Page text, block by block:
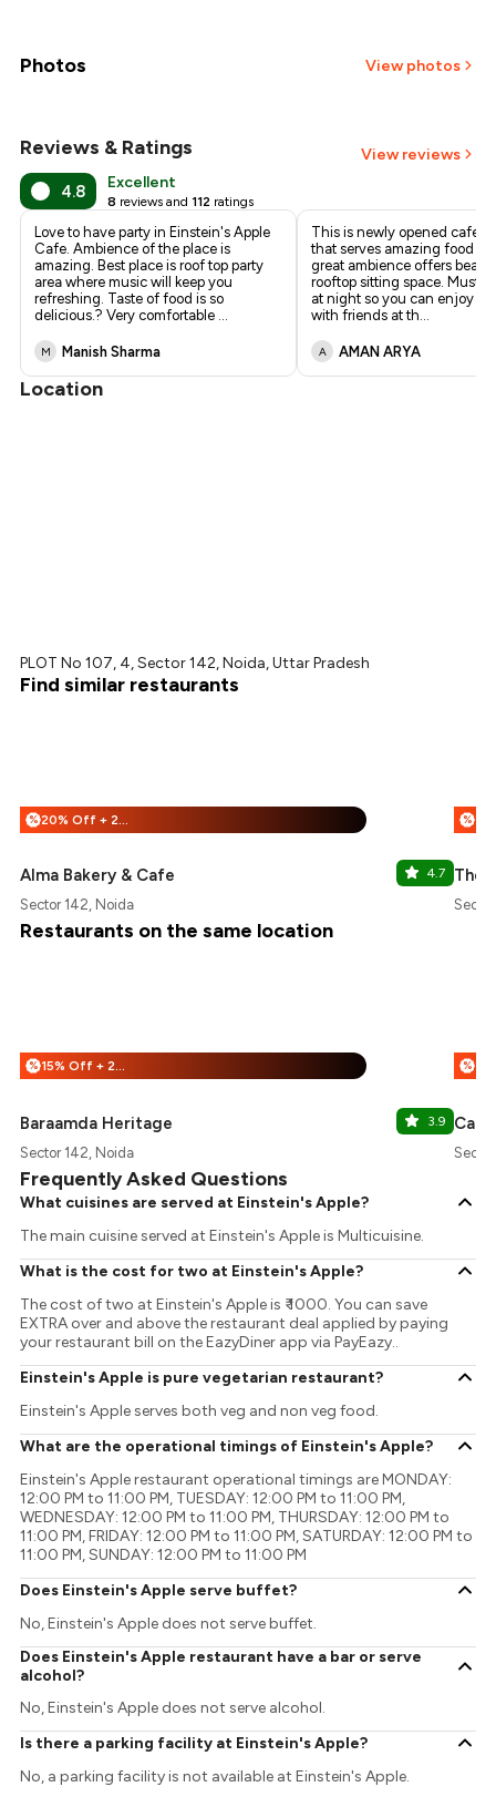
₹721
₹675
Photos View photos
1more
Reviews & Ratings View reviews
4.8 Excellent
8 reviews and 112 ratings
Love to have party in Einstein's Apple
Cafe. Ambience of the place is
amazing. Best place is roof top party
area where music will keep you
refreshing. Taste of food is so
delicious.? Very comfortable ...
M Manish Sharma
This is newly opened cafe
that serves amazing food
great ambience offers
rooftop sitting space. Must
at night so you can enjoy
with friends at th...
A AMAN ARYA
Location
PLOT No 107, 4, Sector 142, Noida, Uttar Pradesh
Find similar restaurants
% 20% Off + 25% Off
Alma Bakery & Cafe 4.7
Sector 142, Noida
%
The
Restaurants on the same location
% 15% Off + 25% Off
Baraamda Heritage 3.9
Sector 142, Noida
%
Cafe
Frequently Asked Questions
What cuisines are served at Einstein's Apple?
The main cuisine served at Einstein's Apple is Multicuisine.
What is the cost for two at Einstein's Apple?
The cost of two at Einstein's Apple is ₹ 1000. You can save
EXTRA over and above the restaurant deal applied by paying
your restaurant bill on the EazyDiner app via PayEazy..
Einstein's Apple is pure vegetarian restaurant?
Einstein's Apple serves both veg and non veg food.
What are the operational timings of Einstein's Apple?
Einstein's Apple restaurant operational timings are MONDAY:
12:00 PM to 11:00 PM, TUESDAY: 12:00 PM to 11:00 PM,
WEDNESDAY: 12:00 PM to 11:00 PM, THURSDAY: 12:00 PM to
11:00 PM, FRIDAY: 12:00 PM to 11:00 PM, SATURDAY: 12:00 PM to
11:00 PM, SUNDAY: 12:00 PM to 11:00 PM
Does Einstein's Apple serve buffet?
No, Einstein's Apple does not serve buffet.
Does Einstein's Apple restaurant have a bar or serve
alcohol?
No, Einstein's Apple does not serve alcohol.
Is there a parking facility at Einstein's Apple?
No, a parking facility is not available at Einstein's Apple.